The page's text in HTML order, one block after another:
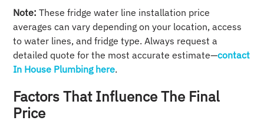
Note: These fridge water line installation price
averages can vary depending on your location, access
to water lines, and fridge type. Always request a
detailed quote for the most accurate estimate—contact
In House Plumbing here.
Factors That Influence The Final
Price